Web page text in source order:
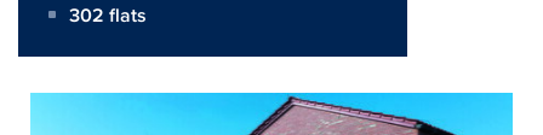
302 flats